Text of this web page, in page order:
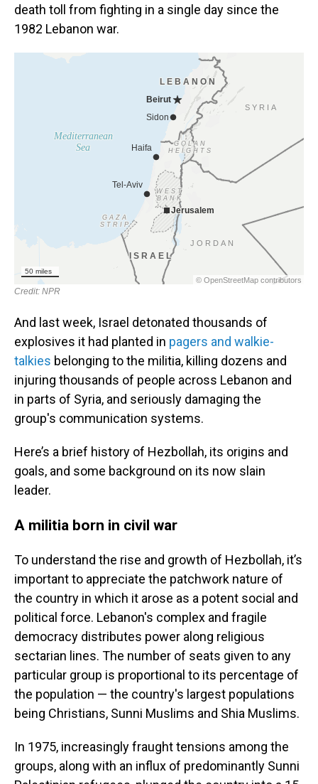
death toll from fighting in a single day since the
1982 Lebanon war.
And last week, Israel detonated thousands of
explosives it had planted in pagers and walkie-
talkies belonging to the militia, killing dozens and
injuring thousands of people across Lebanon and
in parts of Syria, and seriously damaging the
group's communication systems.
Here’s a brief history of Hezbollah, its origins and
goals, and some background on its now slain
leader.
A militia born in civil war
To understand the rise and growth of Hezbollah, it’s
important to appreciate the patchwork nature of
the country in which it arose as a potent social and
political force. Lebanon's complex and fragile
democracy distributes power along religious
sectarian lines. The number of seats given to any
particular group is proportional to its percentage of
the population — the country's largest populations
being Christians, Sunni Muslims and Shia Muslims.
In 1975, increasingly fraught tensions among the
groups, along with an influx of predominantly Sunni